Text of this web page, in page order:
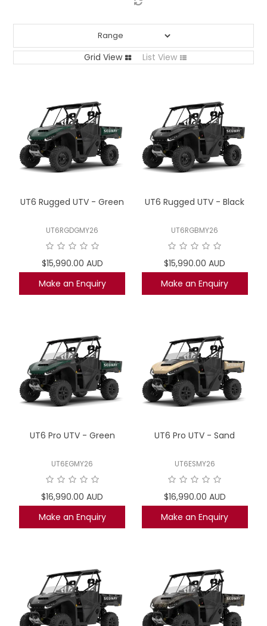
LOCATIONS
Grid View List View
UT6 Rugged UTV - Green
UT6RGDGMY26
$15,990.00 AUD
Make an Enquiry
UT6 Rugged UTV - Black
UT6RGBMY26
$15,990.00 AUD
Make an Enquiry
UT6 Pro UTV - Green
UT6EGMY26
$16,990.00 AUD
Make an Enquiry
UT6 Pro UTV - Sand
UT6ESMY26
$16,990.00 AUD
Make an Enquiry